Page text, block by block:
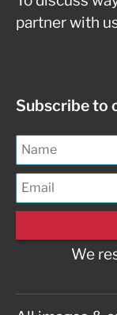
partner with
Subscribe to
We